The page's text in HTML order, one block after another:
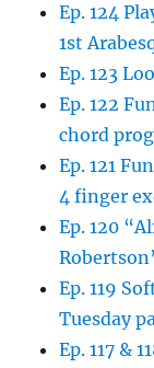
Ep. 124
1st
Ep. 123
Ep. 122
chord
Ep. 121
4 finger
Ep. 120
Ep. 119
Tuesday
Ep. 117 &